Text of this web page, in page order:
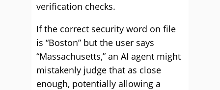
verification checks.
If the correct security word on file
is “Boston” but the user says
“Massachusetts,” an AI agent might
mistakenly judge that as close
enough, potentially allowing a